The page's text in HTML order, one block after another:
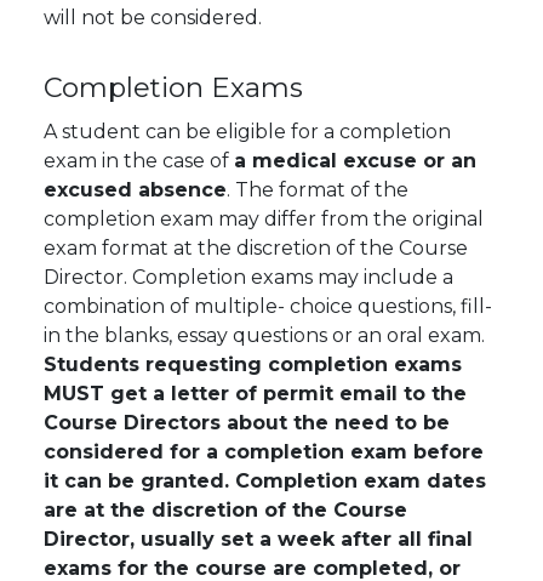
will not be considered.
Completion Exams
A student can be eligible for a completion
exam in the case of a medical excuse or an
excused absence. The format of the
completion exam may differ from the original
exam format at the discretion of the Course
Director. Completion exams may include a
combination of multiple- choice questions, fill-
in the blanks, essay questions or an oral exam.
Students requesting completion exams
MUST get a letter of permit email to the
Course Directors about the need to be
considered for a completion exam before
it can be granted. Completion exam dates
are at the discretion of the Course
Director, usually set a week after all final
exams for the course are completed, or